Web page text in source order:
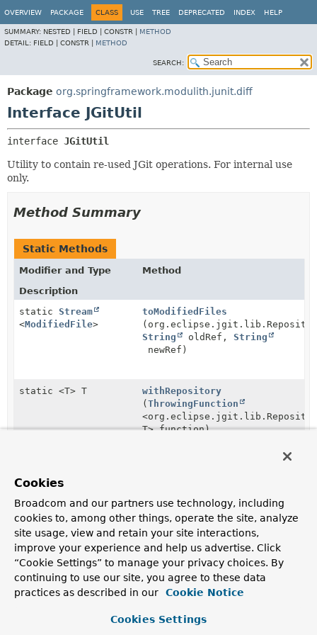
OVERVIEW PACKAGE CLASS USE TREE DEPRECATED INDEX HELP
SUMMARY: NESTED | FIELD | CONSTR | METHOD
DETAIL: FIELD | CONSTR | METHOD
SEARCH:
Package org.springframework.modulith.junit.diff
Interface JGitUtil
interface JGitUtil
Utility to contain re-used JGit operations. For internal use
only.
Method Summary
Static Methods
Modifier and Type
Method
Description
static Stream
<ModifiedFile>
toModifiedFiles
String
oldRef,String
newRef)
static <T> T
withRepository
(ThrowingFunction
T> function)
AutoCloseable
T> supplier)
static <T> T withTry ( ThrowingSupplier
<T> supplier)
Method Details
Cookies
Broadcom and our partners use technology, including
cookies to, among other things, operate the site, analyze
site usage, view and retain your site interactions,
improve your experience and help us advertise. Click
“Cookie Settings” to manage your privacy choices. By
continuing to use our site, you agree to these data
practices as described in our
Cookie Notice
Cookies Settings